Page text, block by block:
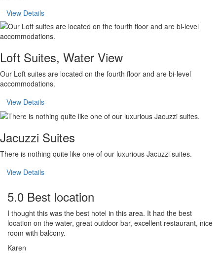
View Details
Loft Suites, Water View
Our Loft suites are located on the fourth floor and are bi-level
accommodations.
View Details
Jacuzzi Suites
There is nothing quite like one of our luxurious Jacuzzi suites.
View Details
5.0 Best location
I thought this was the best hotel in this area. It had the best
location on the water, great outdoor bar, excellent restaurant, nice
room with balcony.
Karen